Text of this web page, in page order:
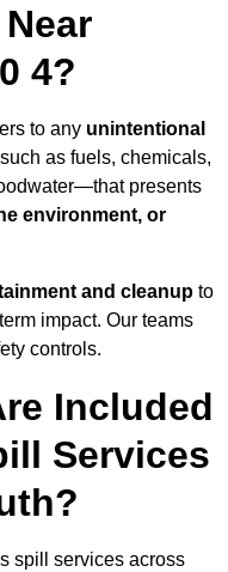
4?
to any unintentional
as fuels, chemicals,
presents
environment, or
and cleanup to
impact. Our teams
controls.
Included
Services
spill services across